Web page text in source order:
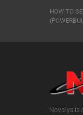
HOW TO
Novalys is